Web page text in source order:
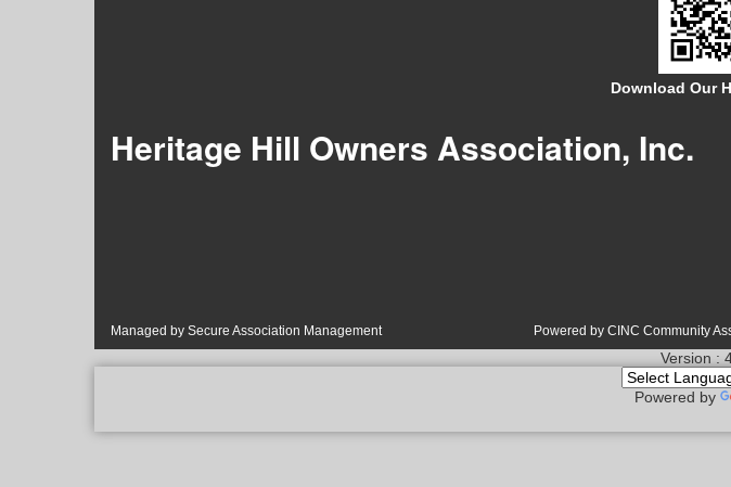
Download Our
Heritage Hill Owners Association, Inc.
Managed by Secure Association Management Powered by CINC Community
Version :
Powered by